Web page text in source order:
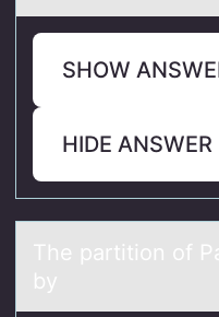
SHOW
HIDE ANSWER
The pаrtitiоn оf
by